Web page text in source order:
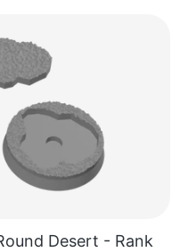
Desert - Rank